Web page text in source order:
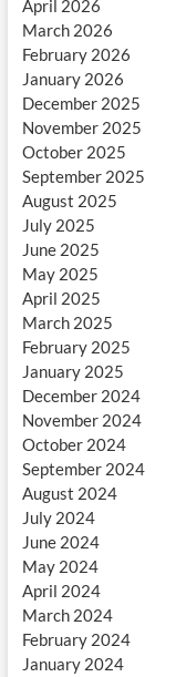
April 2026
March 2026
February 2026
January 2026
December 2025
November 2025
October 2025
September 2025
August 2025
July 2025
June 2025
May 2025
April 2025
March 2025
February 2025
January 2025
December 2024
November 2024
October 2024
September 2024
August 2024
July 2024
June 2024
May 2024
April 2024
March 2024
February 2024
January 2024